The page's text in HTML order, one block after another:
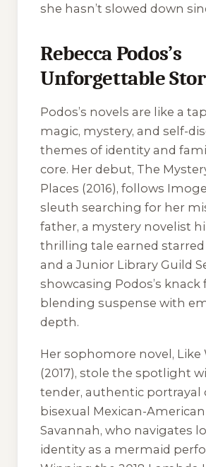
she hasn’t slowed down
Rebecca Podos’s
Unforgettable
Podos’s novels are like a
magic, mystery, and self-
themes of identity and
core. Her debut, The
Places (2016), follows
sleuth searching for her
father, a mystery novelist
thrilling tale earned starred
and a Junior Library Guild
showcasing Podos’s knack
blending suspense with
depth.
Her sophomore novel, Like
(2017), stole the spotlight
tender, authentic portrayal
bisexual Mexican-
Savannah, who navigates
identity as a mermaid